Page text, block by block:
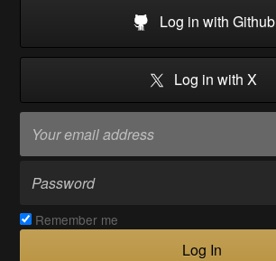
Log in with Github
Log in with X
Remember me
Log In